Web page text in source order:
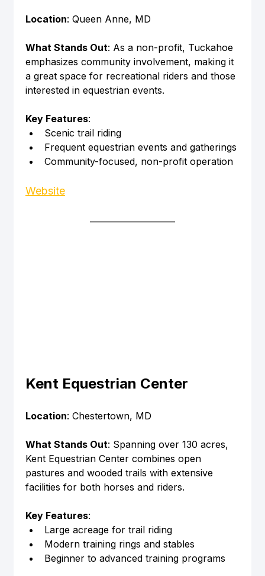
Location: Queen Anne, MD
What Stands Out: As a non-profit, Tuckahoe
emphasizes community involvement, making it
a great space for recreational riders and those
interested in equestrian events.
Key Features:
Scenic trail riding
Frequent equestrian events and gatherings
Community-focused, non-profit operation
Website
Kent Equestrian Center
Location: Chestertown, MD
What Stands Out: Spanning over 130 acres,
Kent Equestrian Center combines open
pastures and wooded trails with extensive
facilities for both horses and riders.
Key Features:
Large acreage for trail riding
Modern training rings and stables
Beginner to advanced training programs